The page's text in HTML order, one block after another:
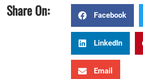
Share On: Facebook
LinkedIn
Email